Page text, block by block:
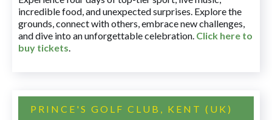
incredible food, and unexpected surprises. Explore the
grounds, connect with others, embrace new challenges,
and dive into an unforgettable celebration. Click here to
buy tickets.
PRINCE'S GOLF CLUB, KENT (UK)